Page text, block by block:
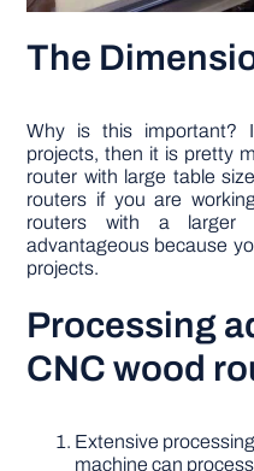
The
Why is this important?
projects, then it is pretty
router with large table
routers if you are
routers with a larger
advantageous because
projects.
Processing
CNC wood
Extensive
machine can